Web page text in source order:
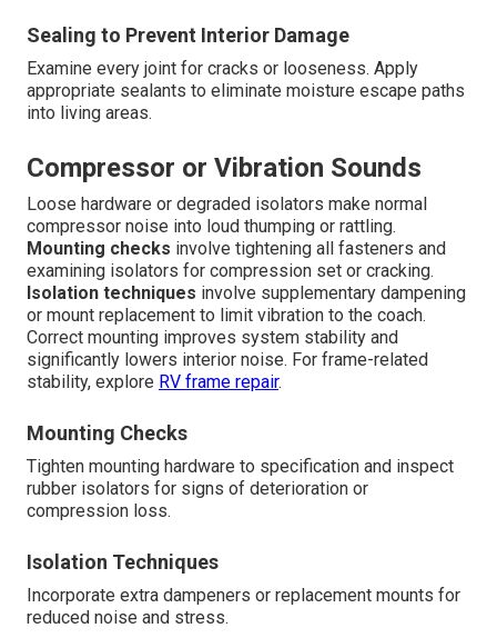
Sealing to Prevent Interior Damage
Examine every joint for cracks or looseness. Apply
appropriate sealants to eliminate moisture escape paths
into living areas.
Compressor or Vibration Sounds
Loose hardware or degraded isolators make normal
compressor noise into loud thumping or rattling.
Mounting checks involve tightening all fasteners and
examining isolators for compression set or cracking.
Isolation techniques involve supplementary dampening
or mount replacement to limit vibration to the coach.
Correct mounting improves system stability and
significantly lowers interior noise. For frame-related
stability, explore RV frame repair.
Mounting Checks
Tighten mounting hardware to specification and inspect
rubber isolators for signs of deterioration or
compression loss.
Isolation Techniques
Incorporate extra dampeners or replacement mounts for
reduced noise and stress.